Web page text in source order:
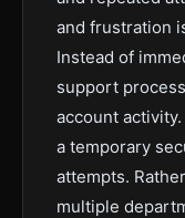
and frustration
Instead of
support
account
a temporary
attempts.
multiple